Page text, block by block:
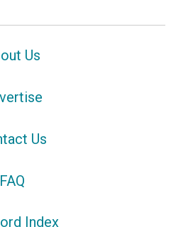
Us
Us
FAQ
Index